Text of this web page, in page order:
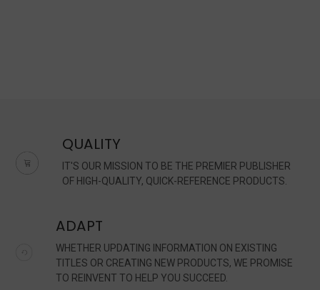
QUALITY
IT'S OUR MISSION TO BE THE PREMIER PUBLISHER
OF HIGH-QUALITY, QUICK-REFERENCE PRODUCTS.
ADAPT
WHETHER UPDATING INFORMATION ON EXISTING
TITLES OR CREATING NEW PRODUCTS, WE PROMISE
TO REINVENT TO HELP YOU SUCCEED.